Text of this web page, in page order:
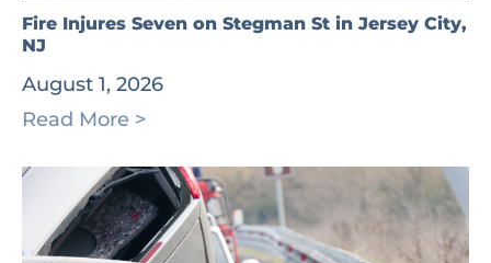
Fire Injures Seven on Stegman St in Jersey City,
NJ
August 1, 2026
Read More >